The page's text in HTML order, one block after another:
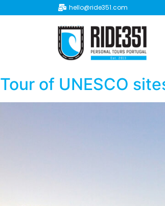
hello@ride351.com
Tour of UNESCO